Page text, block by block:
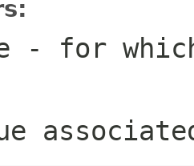
- for